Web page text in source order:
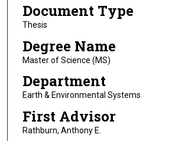
Document Type
Thesis
Degree Name
Master of Science (MS)
Department
Earth & Environmental Systems
First Advisor
Rathburn, Anthony E.